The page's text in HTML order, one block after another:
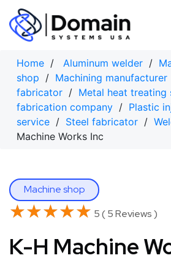
Skip
content
Home / Aluminum welder /
shop / Machining manufacturer
fabricator / Metal heat treating
fabrication company / Plastic
service / Steel fabricator /
Machine Works Inc
Machine shop
★★★★★
★★★★★ 5 ( 5 Reviews )
K-H Machine